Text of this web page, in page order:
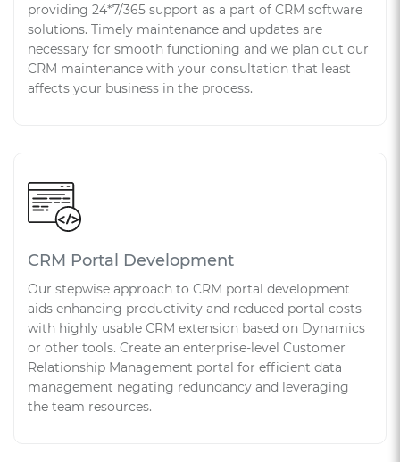
providing 24*7/365 support as a part of CRM software
solutions. Timely maintenance and updates are
necessary for smooth functioning and we plan out our
CRM maintenance with your consultation that least
affects your business in the process.
CRM Portal Development
Our stepwise approach to CRM portal development
aids enhancing productivity and reduced portal costs
with highly usable CRM extension based on Dynamics
or other tools. Create an enterprise-level Customer
Relationship Management portal for efficient data
management negating redundancy and leveraging
the team resources.